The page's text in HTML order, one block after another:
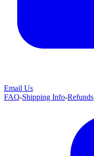
Email Us
FAQ-Shipping Info-Refunds